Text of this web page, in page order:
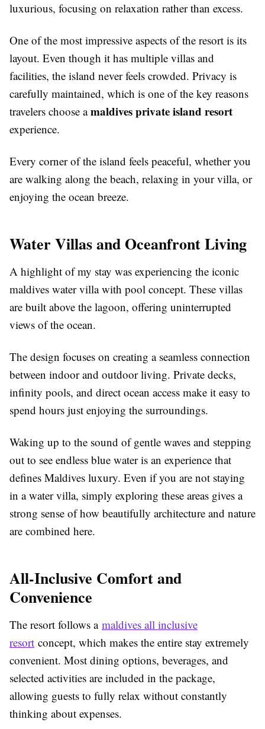
luxurious, focusing on relaxation rather than excess.
One of the most impressive aspects of the resort is its
layout. Even though it has multiple villas and
facilities, the island never feels crowded. Privacy is
carefully maintained, which is one of the key reasons
travelers choose amaldives private island resort
experience.
Every corner of the island feels peaceful, whether you
are walking along the beach, relaxing in your villa, or
enjoying the ocean breeze.
Water Villas and Oceanfront Living
A highlight of my stay was experiencing the iconic
maldives water villa with pool concept. These villas
are built above the lagoon, offering uninterrupted
views of the ocean.
The design focuses on creating a seamless connection
between indoor and outdoor living. Private decks,
infinity pools, and direct ocean access make it easy to
spend hours just enjoying the surroundings.
Waking up to the sound of gentle waves and stepping
out to see endless blue water is an experience that
defines Maldives luxury. Even if you are not staying
in a water villa, simply exploring these areas gives a
strong sense of how beautifully architecture and nature
are combined here.
All-Inclusive Comfort and
Convenience
The resort follows a maldives all inclusive
resort concept, which makes the entire stay extremely
convenient. Most dining options, beverages, and
selected activities are included in the package,
allowing guests to fully relax without constantly
thinking about expenses.